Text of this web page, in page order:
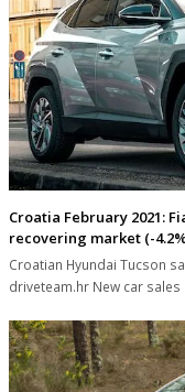
Croatia February 2021:
recovering market (-
Croatian Hyundai Tucson
driveteam.hr New car sales